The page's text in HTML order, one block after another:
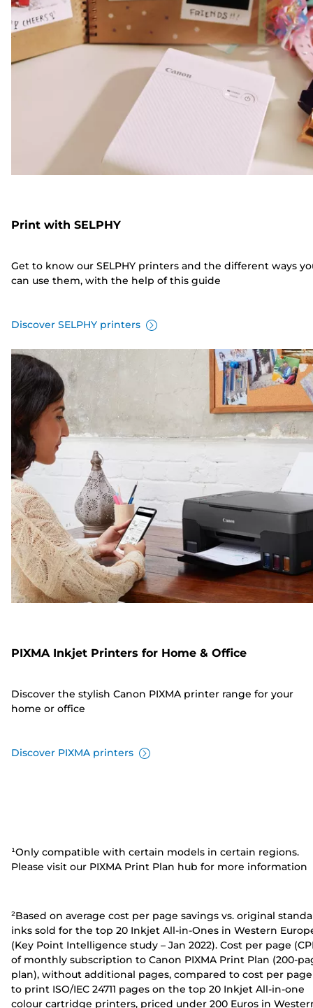
Print with SELPHY
Get to know our SELPHY printers and the different ways
can use them, with the help of this guide
Discover SELPHY printers
PIXMA Inkjet Printers for Home & Office
Discover the stylish Canon PIXMA printer range for your
home or office
Discover PIXMA printers
¹Only compatible with certain models in certain regions.
Please visit our PIXMA Print Plan hub for more information
²Based on average cost per page savings vs. original
inks sold for the top 20 Inkjet All-in-Ones in Western
(Key Point Intelligence study – Jan 2022). Cost per page
of monthly subscription to Canon PIXMA Print Plan (200-
plan), without additional pages, compared to cost per page
to print ISO/IEC 24711 pages on the top 20 Inkjet All-in-one
colour cartridge printers, priced under 200 Euros in